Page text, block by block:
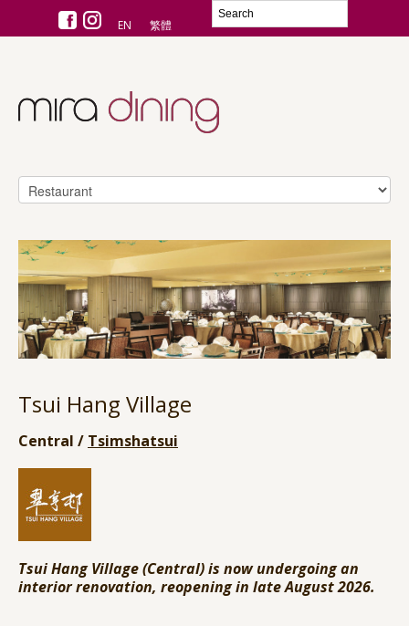
EN 繁體
Tsui Hang Village
Central / Tsimshatsui
Tsui Hang Village (Central) is now undergoing an
interior renovation, reopening in late August 2026.